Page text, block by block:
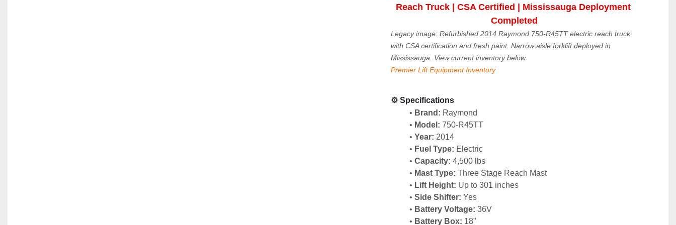
Reach Truck | CSA Certified | Mississauga Deployment
Completed
Legacy image: Refurbished 2014 Raymond 750-R45TT electric reach truck
with CSA certification and fresh paint. Narrow aisle forklift deployed in
Mississauga. View current inventory below.
Premier Lift Equipment Inventory
⚙️ Specifications
Brand: Raymond
Model: 750-R45TT
Year: 2014
Fuel Type: Electric
Capacity: 4,500 lbs
Mast Type: Three Stage Reach Mast
Lift Height: Up to 301 inches
Side Shifter: Yes
Battery Voltage: 36V
Battery Box: 18"